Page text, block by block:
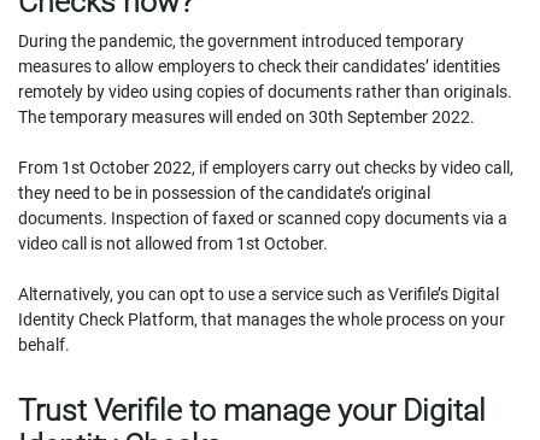
During the pandemic, the government introduced temporary
measures to allow employers to check their candidates’ identities
remotely by video using copies of documents rather than originals.
The temporary measures will ended on 30th September 2022.
From 1st October 2022, if employers carry out checks by video call,
they need to be in possession of the candidate’s original
documents. Inspection of faxed or scanned copy documents via a
video call is not allowed from 1st October.
Alternatively, you can opt to use a service such as Verifile’s Digital
Identity Check Platform, that manages the whole process on your
behalf.
Trust Verifile to manage your Digital